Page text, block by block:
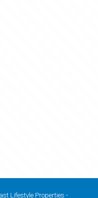
Lifestyle Properties -